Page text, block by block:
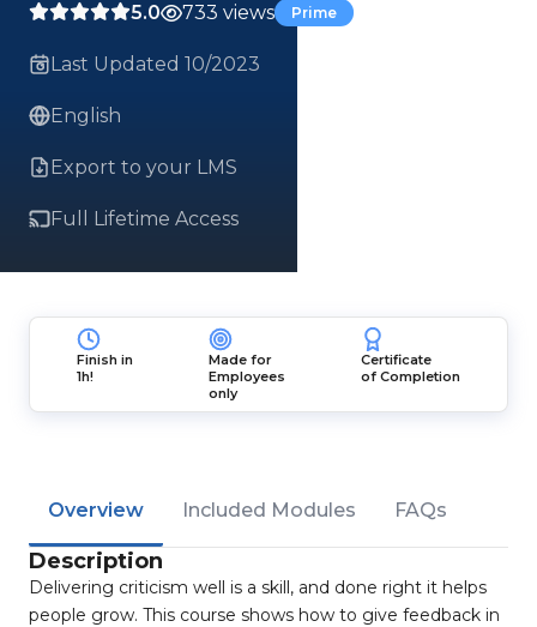
5.0 733 views Prime
Last Updated 10/2023
English
Export to your LMS
Full Lifetime Access
Finish in
1h!
Made for
Employees
only
Certificate
of Completion
Overview Included Modules FAQs
Description
Delivering criticism well is a skill, and done right it helps
people grow. This course shows how to give feedback in